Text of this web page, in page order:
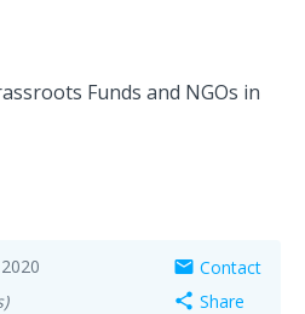
Funds and NGOs in
mail Contact
share Share